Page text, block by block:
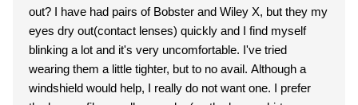
out? I have had pairs of Bobster and Wiley X, but they my
eyes dry out(contact lenses) quickly and I find myself
blinking a lot and it's very uncomfortable. I've tried
wearing them a little tighter, but to no avail. Although a
windshield would help, I really do not want one. I prefer